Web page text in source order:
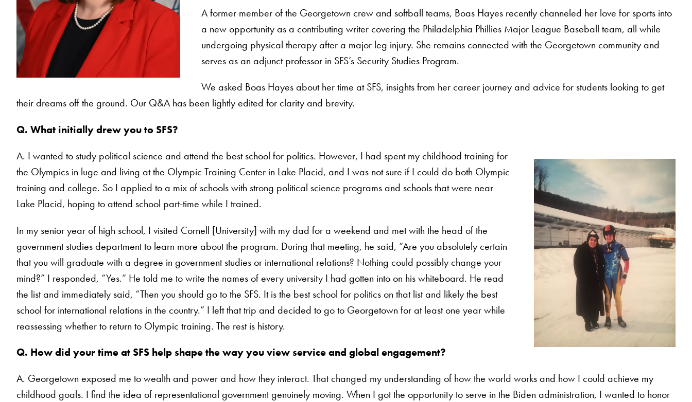
A former member of the Georgetown crew and softball teams, Boas Hayes recently channeled her love for sports into
a new opportunity as a contributing writer covering the Philadelphia Phillies Major League Baseball team, all while
undergoing physical therapy after a major leg injury. She remains connected with the Georgetown community and
serves as an adjunct professor in SFS’s Security Studies Program.
We asked Boas Hayes about her time at SFS, insights from her career journey and advice for students looking to get
their dreams off the ground. Our Q&A has been lightly edited for clarity and brevity.
Q. What initially drew you to SFS?
A. I wanted to study political science and attend the best school for politics. However, I had spent my childhood training for
the Olympics in luge and living at the Olympic Training Center in Lake Placid, and I was not sure if I could do both Olympic
training and college. So I applied to a mix of schools with strong political science programs and schools that were near
Lake Placid, hoping to attend school part-time while I trained.
In my senior year of high school, I visited Cornell [University] with my dad for a weekend and met with the head of the
government studies department to learn more about the program. During that meeting, he said, “Are you absolutely certain
that you will graduate with a degree in government studies or international relations? Nothing could possibly change your
mind?” I responded, “Yes.” He told me to write the names of every university I had gotten into on his whiteboard. He read
the list and immediately said, “Then you should go to the SFS. It is the best school for politics on that list and likely the best
school for international relations in the country.” I left that trip and decided to go to Georgetown for at least one year while
reassessing whether to return to Olympic training. The rest is history.
Q. How did your time at SFS help shape the way you view service and global engagement?
A. Georgetown exposed me to wealth and power and how they interact. That changed my understanding of how the world works and how I could achieve my
childhood goals. I find the idea of representational government genuinely moving. When I got the opportunity to serve in the Biden administration, I wanted to honor